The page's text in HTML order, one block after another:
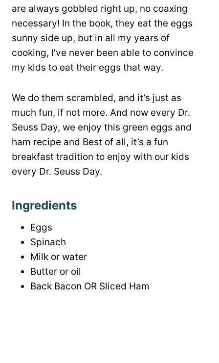
are always gobbled right up, no coaxing
necessary! In the book, they eat the eggs
sunny side up, but in all my years of
cooking, I’ve never been able to convince
my kids to eat their eggs that way.
We do them scrambled, and it’s just as
much fun, if not more. And now every Dr.
Seuss Day, we enjoy this green eggs and
ham recipe and Best of all, it’s a fun
breakfast tradition to enjoy with our kids
every Dr. Seuss Day.
Ingredients
Eggs
Spinach
Milk or water
Butter or oil
Back Bacon OR Sliced Ham